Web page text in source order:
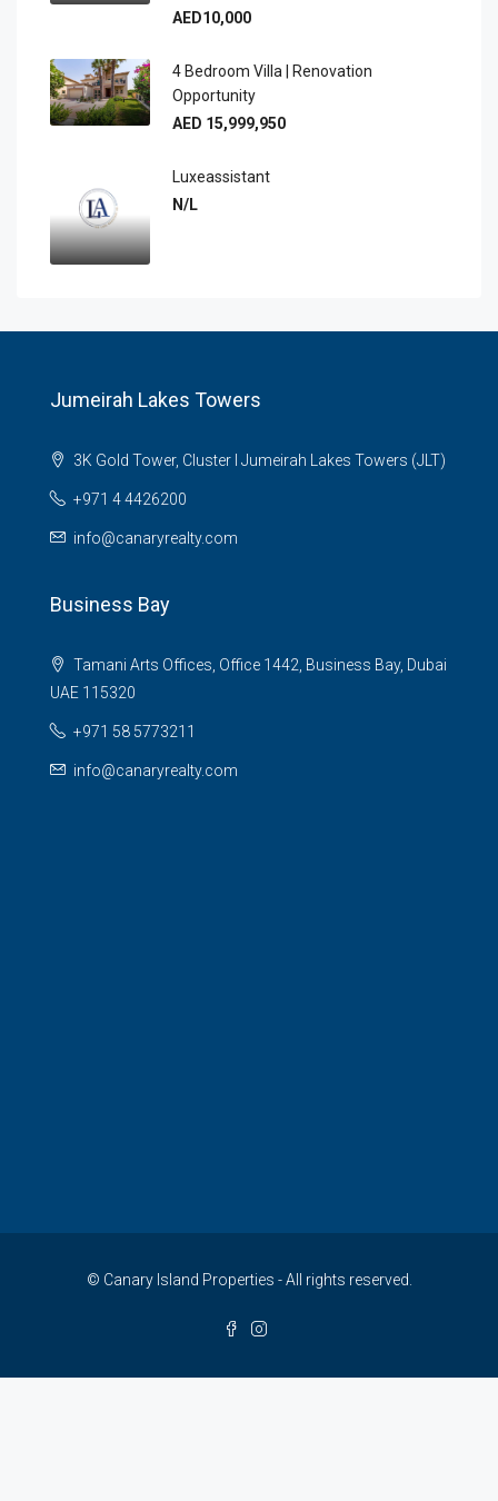
AED10,000
4 Bedroom Villa | Renovation
Opportunity
AED 15,999,950
Luxeassistant
N/L
Jumeirah Lakes Towers
3K Gold Tower, Cluster I Jumeirah Lakes Towers (JLT)
+971 4 4426200
info@canaryrealty.com
Business Bay
Tamani Arts Offices, Office 1442, Business Bay, Dubai
UAE 115320
+971 58 5773211
info@canaryrealty.com
© Canary Island Properties - All rights reserved.